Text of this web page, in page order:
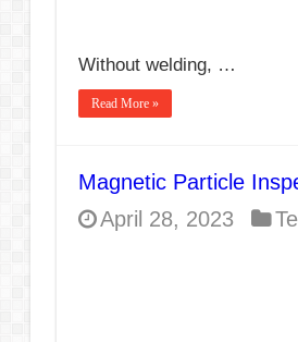
Without welding, …
Read More »
Magnetic Particle
April 28, 2023